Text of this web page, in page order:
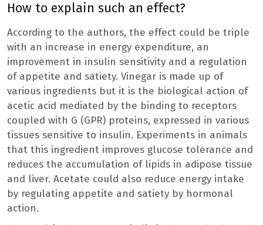
How to explain such an effect?
According to the authors, the effect could be triple
with an increase in energy expenditure, an
improvement in insulin sensitivity and a regulation
of appetite and satiety. Vinegar is made up of
various ingredients but it is the biological action of
acetic acid mediated by the binding to receptors
coupled with G (GPR) proteins, expressed in various
tissues sensitive to insulin. Experiments in animals
that this ingredient improves glucose tolerance and
reduces the accumulation of lipids in adipose tissue
and liver. Acetate could also reduce energy intake
by regulating appetite and satiety by hormonal
action.